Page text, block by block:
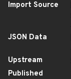
Import Source
JSON Data
Upstream
Published